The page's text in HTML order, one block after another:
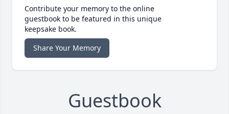
Contribute your memory to the online
guestbook to be featured in this unique
keepsake book.
Share Your Memory
Guestbook